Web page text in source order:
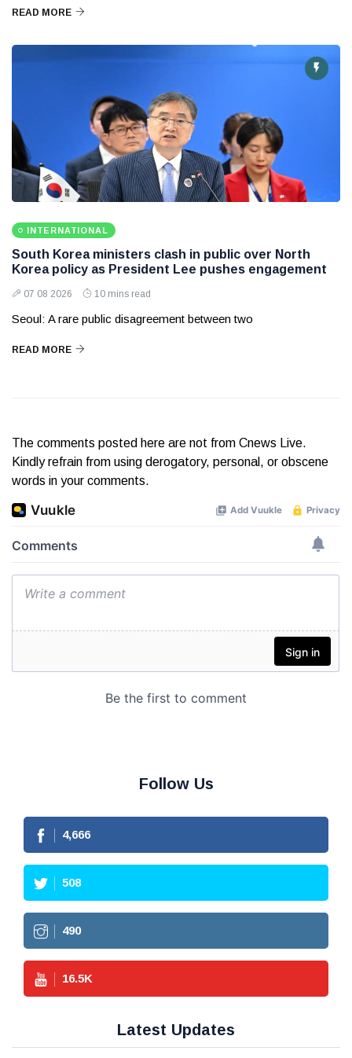
READ MORE
INTERNATIONAL
South Korea ministers clash in public over North
Korea policy as President Lee pushes engagement
07 08 2026 10 mins read
Seoul: A rare public disagreement between two
READ MORE
The comments posted here are not from Cnews Live.
Kindly refrain from using derogatory, personal, or obscene
words in your comments.
Follow Us
4,666
508
490
16.5K
Latest Updates